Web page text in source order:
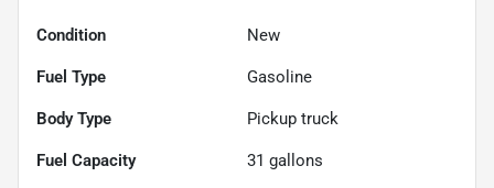
Condition New
Fuel Type Gasoline
Body Type Pickup truck
Fuel Capacity 31 gallons